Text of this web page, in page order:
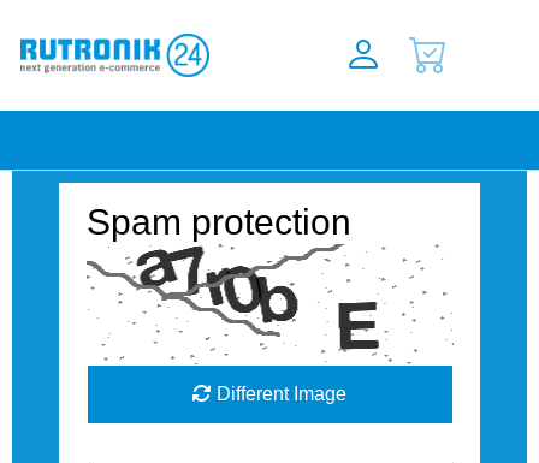
Spam protection
Different Image